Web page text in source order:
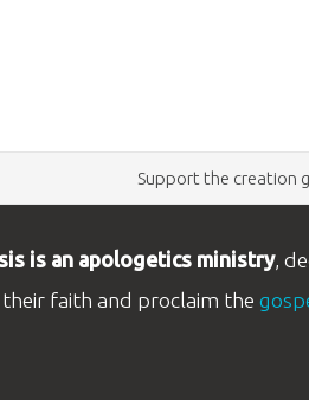
Support the creation
is an apologetics ministry,
faith and proclaim the